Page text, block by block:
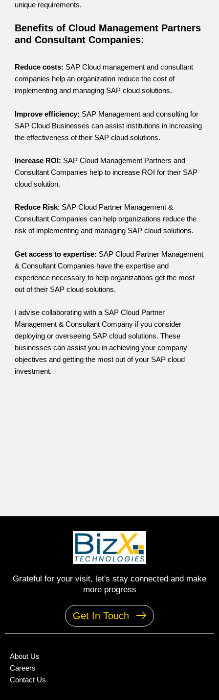
unique requirements.
Benefits of Cloud Management Partners
and Consultant Companies:
Reduce costs: SAP Cloud management and consultant
companies help an organization reduce the cost of
implementing and managing SAP cloud solutions.
Improve efficiency: SAP Management and consulting for
SAP Cloud Businesses can assist institutions in increasing
the effectiveness of their SAP cloud solutions.
Increase ROI: SAP Cloud Management Partners and
Consultant Companies help to increase ROI for their SAP
cloud solution.
Reduce Risk: SAP Cloud Partner Management &
Consultant Companies can help organizations reduce the
risk of implementing and managing SAP cloud solutions.
Get access to expertise: SAP Cloud Partner Management
& Consultant Companies have the expertise and
experience necessary to help organizations get the most
out of their SAP cloud solutions.
I advise collaborating with a SAP Cloud Partner
Management & Consultant Company if you consider
deploying or overseeing SAP cloud solutions. These
businesses can assist you in achieving your company
objectives and getting the most out of your SAP cloud
investment.
Grateful for your visit, let's stay connected and make
more progress
Get In Touch
About Us
Careers
Contact Us